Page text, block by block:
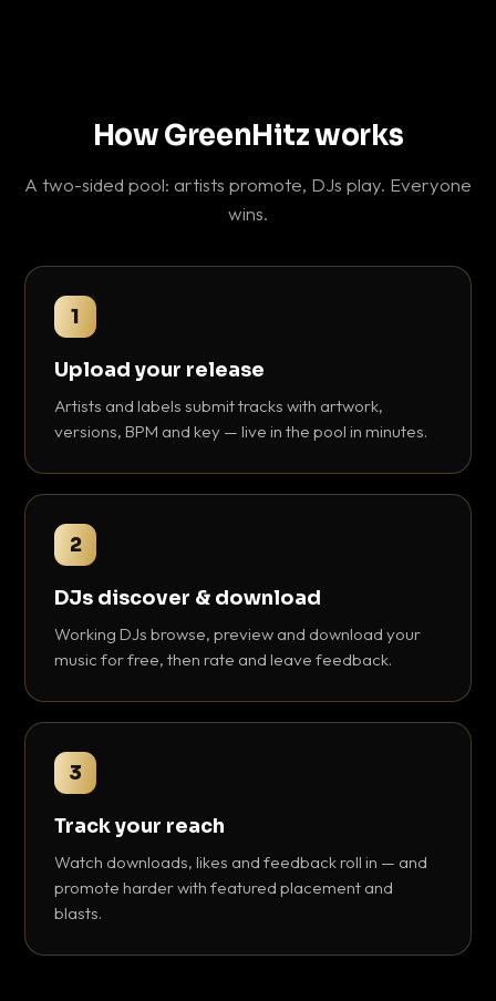
How GreenHitz works
A two-sided pool: artists promote, DJs play. Everyone
wins.
1
Upload your release
Artists and labels submit tracks with artwork,
versions, BPM and key — live in the pool in minutes.
2
DJs discover & download
Working DJs browse, preview and download your
music for free, then rate and leave feedback.
3
Track your reach
Watch downloads, likes and feedback roll in — and
promote harder with featured placement and
blasts.